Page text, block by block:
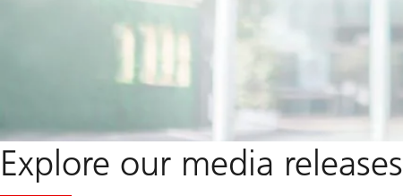
Explore our media releases